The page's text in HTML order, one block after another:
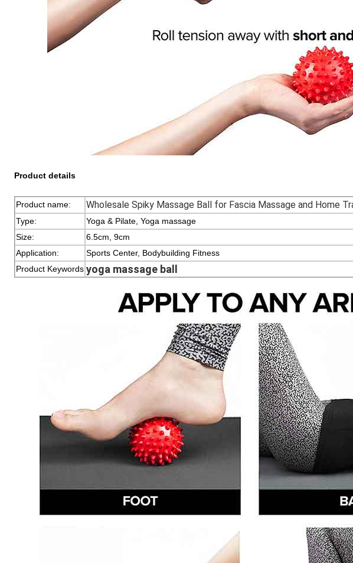
Product details
Product name: Wholesale Spiky Massage Ball for Fascia Massage and Home
Type:
Yoga & Pilate, Yoga massage
Size:
6.5cm, 9cm
Application:
Sports Center, Bodybuilding Fitness
Product Keywords yoga massage ball